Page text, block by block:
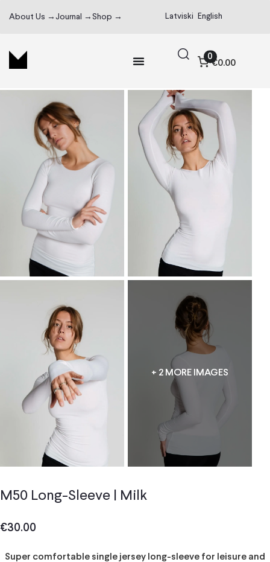
About Us → Journal → Shop → Latviski English
0
€0.00
+ 2 MORE IMAGES
M50 Long-Sleeve | Milk
€30.00
Super comfortable single jersey long-sleeve for leisure and